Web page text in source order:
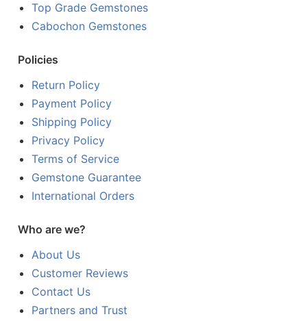
Top Grade Gemstones
Cabochon Gemstones
Policies
Return Policy
Payment Policy
Shipping Policy
Privacy Policy
Terms of Service
Gemstone Guarantee
International Orders
Who are we?
About Us
Customer Reviews
Contact Us
Partners and Trust